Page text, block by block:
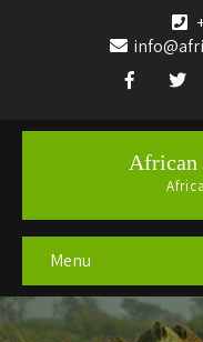
African
Menu